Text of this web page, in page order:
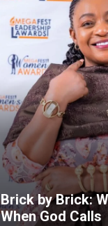
Brick by Brick:
When God Calls